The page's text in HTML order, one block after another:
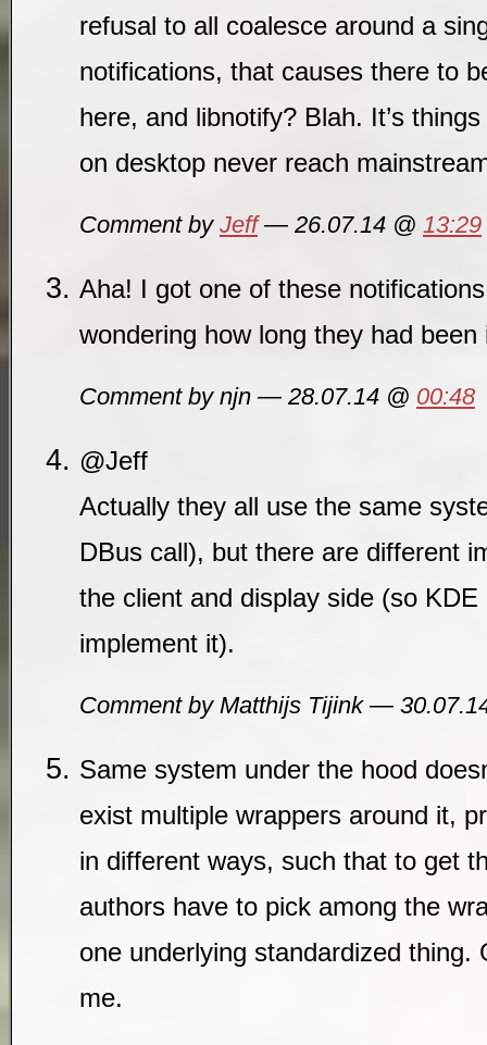
refusal to all coalesce around a
notifications, that causes there to
here, and libnotify? Blah. It’s
on desktop never reach
Comment by Jeff— 26.07.14 @ 13:29
Aha! I got one of these
wondering how long they had
Comment by njn — 28.07.14 @ 00:48
@Jeff
Actually they all use the same
DBus call), but there are different
the client and display side (so
implement it).
Comment by Matthijs Tijink —
Same system under the hood
exist multiple wrappers around it,
in different ways, such that to get
authors have to pick among the
one underlying standardized thing.
me.